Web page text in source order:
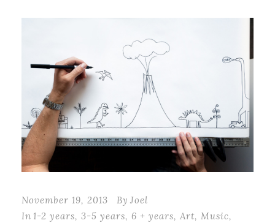
November 19, 2013 By Joel
In 1-2 years, 3-5 years, 6 + years, Art, Music,